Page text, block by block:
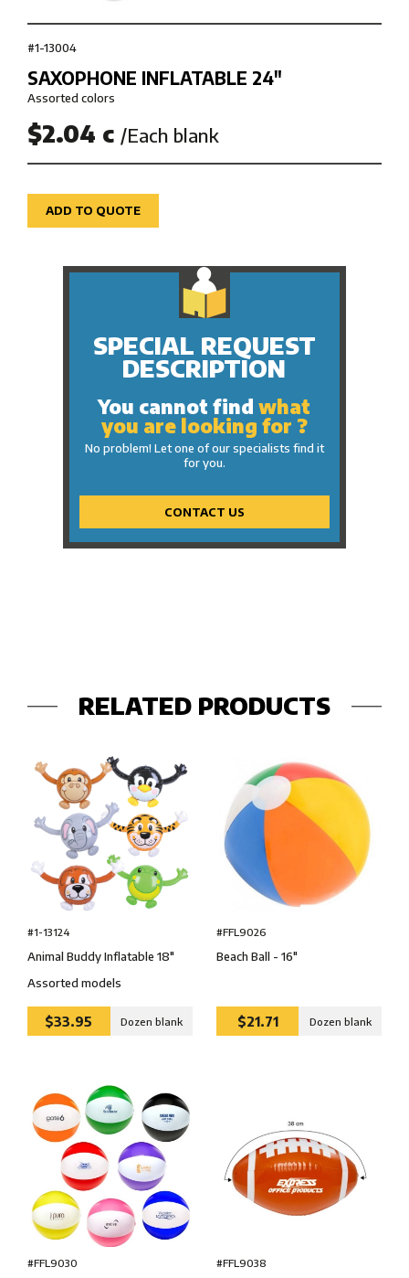
#1-13004
SAXOPHONE INFLATABLE 24″
Assorted colors
$2.04 c /Each blank
ADD TO QUOTE
SPECIAL REQUEST
DESCRIPTION
You cannot findwhat
you are looking for ?
No problem! Let one of our specialists find it
for you.
CONTACT US
RELATED PRODUCTS
#1-13124
Animal Buddy Inflatable 18″
Assorted models
$33.95 Dozen blank
#FFL9026
Beach Ball - 16″
$21.71 Dozen blank
#FFL9030 #FFL9038